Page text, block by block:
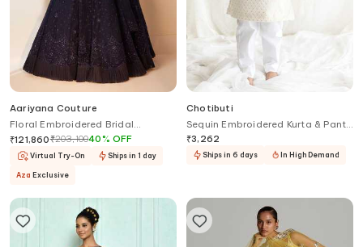
Aariyana Couture
Floral Embroidered Bridal
Lehenga Set
₹121,860₹203,10040% OFF
Virtual Try-On Ships in 1 day
Aza Exclusive
Chotibuti
Sequin Embroidered Kurta & Pant
Set
₹3,262
Ships in 6 days In High Demand